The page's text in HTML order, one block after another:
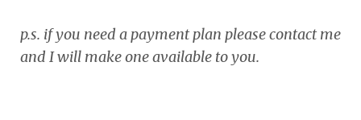
p.s. if you need a payment plan please contact me
and I will make one available to you.